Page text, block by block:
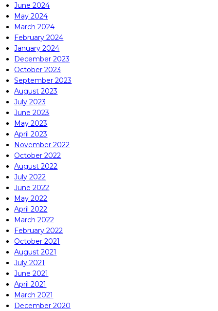
June 2024
May 2024
March 2024
February 2024
January 2024
December 2023
October 2023
September 2023
August 2023
July 2023
June 2023
May 2023
April 2023
November 2022
October 2022
August 2022
July 2022
June 2022
May 2022
April 2022
March 2022
February 2022
October 2021
August 2021
July 2021
June 2021
April 2021
March 2021
December 2020